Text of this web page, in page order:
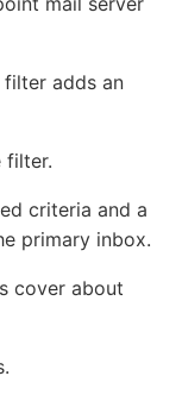
filter adds an
filter.
criteria and a
primary inbox.
cover about